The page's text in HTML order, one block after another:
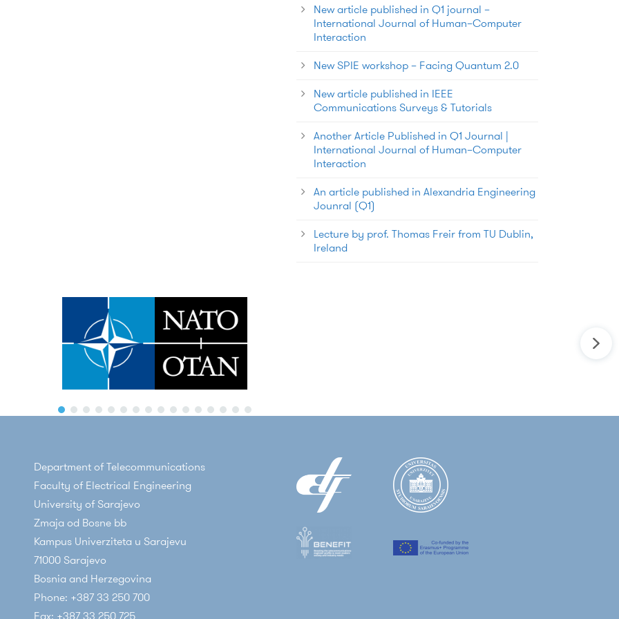
New article published in Q1 journal –
International Journal of Human–Computer
Interaction
New SPIE workshop – Facing Quantum 2.0
New article published in IEEE
Communications Surveys & Tutorials
Another Article Published in Q1 Journal |
International Journal of Human–Computer
Interaction
An article published in Alexandria Engineering
Jounral (Q1)
Lecture by prof. Thomas Freir from TU Dublin,
Ireland
Department of Telecommunications
Faculty of Electrical Engineering
University of Sarajevo
Zmaja od Bosne bb
Kampus Univerziteta u Sarajevu
71000 Sarajevo
Bosnia and Herzegovina
Phone: +387 33 250 700